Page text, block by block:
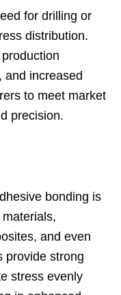
for drilling or
distribution.
and increased
to meet market
precision.
bonding is
and even
provide strong
stress evenly